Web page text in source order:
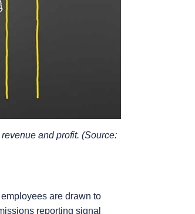
and profit. (Source:
are drawn to
reporting signal